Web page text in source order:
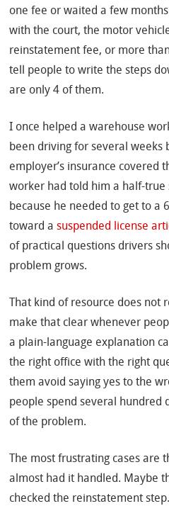
one fee or waited a few
with the court, the motor
reinstatement fee, or more
tell people to write the steps
are only 4 of them.
I once helped a warehouse
been driving for several weeks
employer’s insurance covered
worker had told him a half-
because he needed to get to a
toward asuspended license
of practical questions drivers
problem grows.
That kind of resource does not
make that clear whenever
a plain-language explanation
the right office with the right
them avoid saying yes to the
people spend several hundred
of the problem.
The most frustrating cases are
almost had it handled. Maybe
checked the reinstatement